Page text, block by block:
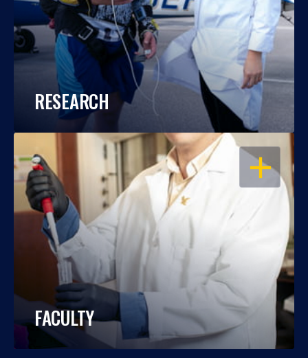
RESEARCH
OPEN
FACULTY